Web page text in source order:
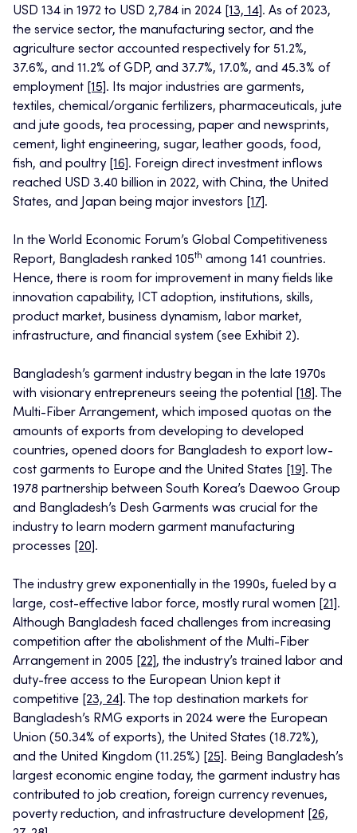
USD 134 in 1972 to USD 2,784 in 2024 [13, 14] . As of 2023,
the service sector, the manufacturing sector, and the
agriculture sector accounted respectively for 51.2%,
37.6%, and 11.2% of GDP, and 37.7%, 17.0%, and 45.3% of
employment [15] . Its major industries are garments,
textiles, chemical/organic fertilizers, pharmaceuticals, jute
and jute goods, tea processing, paper and newsprints,
cement, light engineering, sugar, leather goods, food,
fish, and poultry [16] . Foreign direct investment inflows
reached USD 3.40 billion in 2022, with China, the United
States, and Japan being major investors
[17] .
In the World Economic Forum’s Global Competitiveness
Report, Bangladesh ranked 105th among 141 countries.
Hence, there is room for improvement in many fields like
innovation capability, ICT adoption, institutions, skills,
product market, business dynamism, labor market,
infrastructure, and financial system (see Exhibit 2).
Bangladesh’s garment industry began in the late 1970s
with visionary entrepreneurs seeing the potential
[18] . The
Multi-Fiber Arrangement, which imposed quotas on the
amounts of exports from developing to developed
countries, opened doors for Bangladesh to export low-
cost garments to Europe and the United States
[19] . The
1978 partnership between South Korea’s Daewoo Group
and Bangladesh’s Desh Garments was crucial for the
industry to learn modern garment manufacturing
processes
[20] .
The industry grew exponentially in the 1990s, fueled by a
large, cost-effective labor force, mostly rural women
[21] .
Although Bangladesh faced challenges from increasing
competition after the abolishment of the Multi-Fiber
Arrangement in 2005
[22] , the industry’s trained labor and
duty-free access to the European Union kept it
competitive
[23, 24] . The top destination markets for
Bangladesh’s RMG exports in 2024 were the European
Union (50.34% of exports), the United States (18.72%),
and the United Kingdom (11.25%)
[25] . Being Bangladesh’s
largest economic engine today, the garment industry has
contributed to job creation, foreign currency revenues,
poverty reduction, and infrastructure development
[26,